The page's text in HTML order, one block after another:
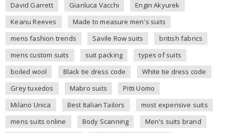
David Garrett
Gianluca Vacchi
Engin Akyurek
Keanu Reeves
Made to measure men's suits
mens fashion trends
Savile Row suits
british fabrics
mens custom suits
suit packing
types of suits
boiled wool
Black tie dress code
White tie dress code
Grey tuxedos
Mabro suits
Pitti Uomo
Milano Unica
Best Italian Tailors
most expensive suits
mens suits online
Body Scanning
Men's suits brand